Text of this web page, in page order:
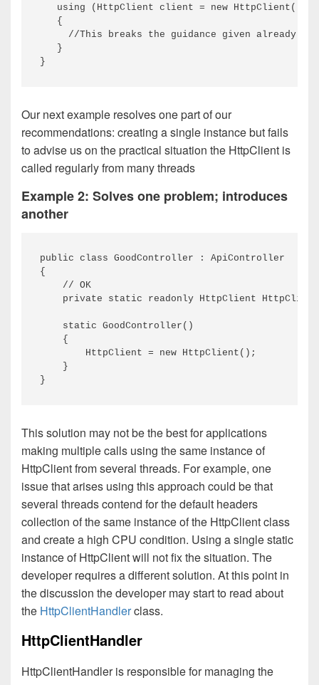
   using (HttpClient client = new HttpClient())
   {
//This breaks the guidance given already
   }
Our next example resolves one part of our
recommendations: creating a single instance but fails
to advise us on the practical situation the HttpClient is
called regularly from many threads
Example 2: Solves one problem; introduces
another
public class GoodController : ApiController
{
    // OK
private static readonly HttpClient
    static GoodController()
    {
        HttpClient = new HttpClient();
    }
This solution may not be the best for applications
making multiple calls using the same instance of
HttpClient from several threads. For example, one
issue that arises using this approach could be that
several threads contend for the default headers
collection of the same instance of the HttpClient class
and create a high CPU condition. Using a single static
instance of HttpClient will not fix the situation. The
developer requires a different solution. At this point in
the discussion the developer may start to read about
the HttpClientHandlerclass.
HttpClientHandler
HttpClientHandler is responsible for managing the